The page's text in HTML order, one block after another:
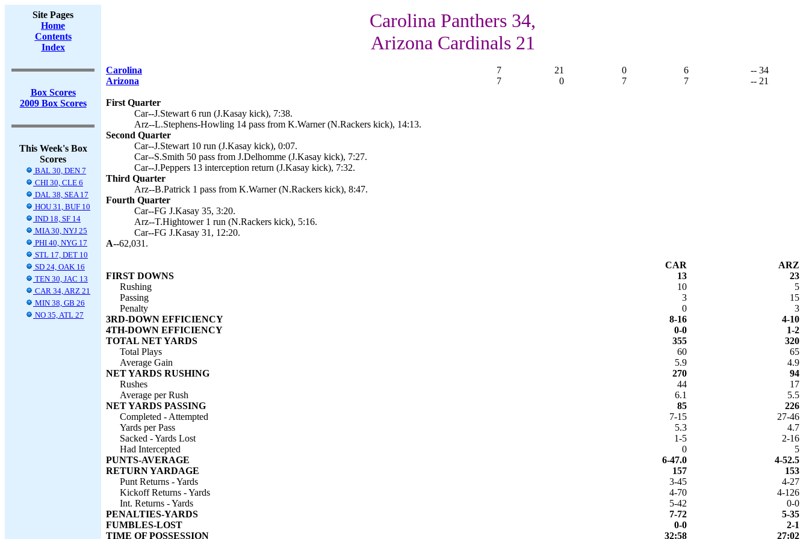
Site Pages
Home
Contents
Index
Box Scores
2009 Box Scores
This Week's Box
Scores
BAL 30, DEN 7
CHI 30, CLE 6
DAL 38, SEA 17
HOU 31, BUF 10
IND 18, SF 14
MIA 30, NYJ 25
PHI 40, NYG 17
STL 17, DET 10
SD 24, OAK 16
TEN 30, JAC 13
CAR 34, ARZ 21
MIN 38, GB 26
NO 35, ATL 27
Carolina Panthers 34,
Arizona Cardinals 21
Carolina 7 21 0 6
-- 34
Arizona
7 0 7 7 -- 21
First Quarter
Car--J.Stewart 6 run (J.Kasay kick), 7:38.
Arz--L.Stephens-Howling 14 pass from K.Warner (N.Rackers kick), 14:13.
Second Quarter
Car--J.Stewart 10 run (J.Kasay kick), 0:07.
Car--S.Smith 50 pass from J.Delhomme (J.Kasay kick), 7:27.
Car--J.Peppers 13 interception return (J.Kasay kick), 7:32.
Third Quarter
Arz--B.Patrick 1 pass from K.Warner (N.Rackers kick), 8:47.
Fourth Quarter
Car--FG J.Kasay 35, 3:20.
Arz--T.Hightower 1 run (N.Rackers kick), 5:16.
Car--FG J.Kasay 31, 12:20.
A--62,031.
CAR
ARZ
FIRST DOWNS
13
23
Rushing
10
5
Passing
3
15
Penalty
0
3
3RD-DOWN EFFICIENCY
8-16
4-10
4TH-DOWN EFFICIENCY
0-0
1-2
TOTAL NET YARDS
355
320
Total Plays
60
65
Average Gain
5.9
4.9
NET YARDS RUSHING
270
94
Rushes
44
17
Average per Rush
6.1
5.5
NET YARDS PASSING
85
226
Completed - Attempted
7-15
27-46
Yards per Pass
5.3
4.7
Sacked - Yards Lost
1-5
2-16
Had Intercepted
0
5
PUNTS-AVERAGE
6-47.0
4-52.5
RETURN YARDAGE
157
153
Punt Returns - Yards
3-45
4-27
Kickoff Returns - Yards
4-70
4-126
Int. Returns - Yards
5-42
0-0
PENALTIES-YARDS
7-72
5-35
FUMBLES-LOST
0-0
2-1
TIME OF POSSESSION
32:58 27:02